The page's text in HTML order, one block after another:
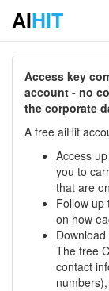
AIHIT
Access key
account - no
the corporate
A free aiHit
Access
you to
that are
Follow up
on how
The free
contact